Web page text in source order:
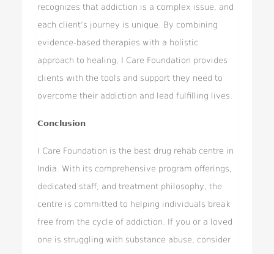
recognizes that addiction is a complex issue, and
each client’s journey is unique. By combining
evidence-based therapies with a holistic
approach to healing, I Care Foundation provides
clients with the tools and support they need to
overcome their addiction and lead fulfilling lives.
Conclusion
I Care Foundation is the best drug rehab centre in
India. With its comprehensive program offerings,
dedicated staff, and treatment philosophy, the
centre is committed to helping individuals break
free from the cycle of addiction. If you or a loved
one is struggling with substance abuse, consider